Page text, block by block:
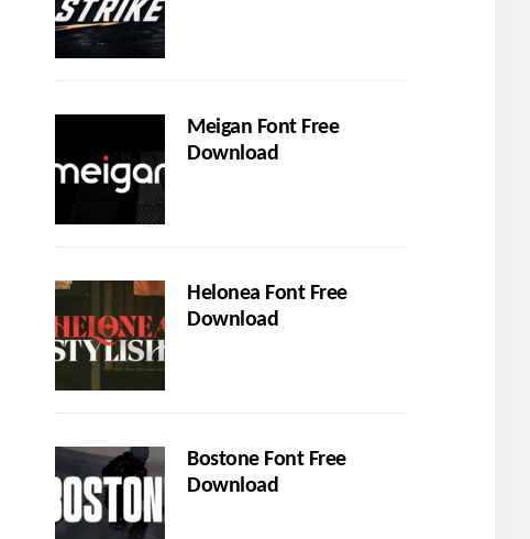
Meigan Font Free
Download
Helonea Font Free
Download
Bostone Font Free
Download